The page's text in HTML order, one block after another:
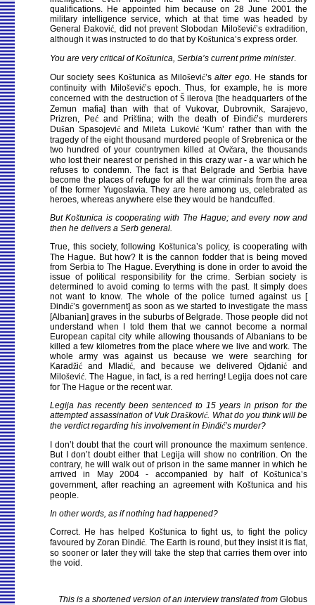
qualifications. He appointed him because on 28 June 2001 the
military intelligence service, which at that time was headed by
GeneralĐaković, did not prevent Slobodan Milošević’s extradition,
although it was instructed to do that by Koštunica’s express order.
You are very critical of Koštunica, Serbia’s current prime minister.
Our society sees Koštunica as Milošević’salter ego. He stands for
continuity with Milošević’s epoch. Thus, for example, he is more
concerned with the destruction of Š ilerova [the headquarters of the
Zemun mafia] than with that of Vukovar, Dubrovnik, Sarajevo,
Prizren, Pećand Priština; with the death ofĐinđić’s murderers
Dušan Spasojevićand Mileta Luković‘Kum’ rather than with the
tragedy of the eight thousand murdered people of Srebrenica or the
two hundred of your countrymen killed at Ovčara, the thousands
who lost their nearest or perished in this crazy war - a war which he
refuses to condemn. The fact is that Belgrade and Serbia have
become the places of refuge for all the war criminals from the area
of the former Yugoslavia. They are here among us, celebrated as
heroes, whereas anywhere else they would be handcuffed.
But Koštunica is cooperating with The Hague; and every now and
then he delivers a Serb general.
True, this society, following Koštunica’s policy, is cooperating with
The Hague. But how? It is the cannon fodder that is being moved
from Serbia to The Hague. Everything is done in order to avoid the
issue of political responsibility for the crime. Serbian society is
determined to avoid coming to terms with the past. It simply does
not want to know. The whole of the police turned against us [
Đinđić’s government] as soon as we started to investigate the mass
[Albanian] graves in the suburbs of Belgrade. Those people did not
understand when I told them that we cannot become a normal
European capital city while allowing thousands of Albanians to be
killed a few kilometres from the place where we live and work. The
whole army was against us because we were searching for
Karadžić and Mladić, and because we delivered Ojdanić and
Milošević. The Hague, in fact, is a red herring! Legija does not care
for The Hague or the recent war.
Legija has recently been sentenced to 15 years in prison for the
attempted assassination of Vuk Drašković. What do you think will be
the verdict regarding his involvement in Đinđić’s murder?
I don’t doubt that the court will pronounce the maximum sentence.
But I don’t doubt either that Legija will show no contrition. On the
contrary, he will walk out of prison in the same manner in which he
arrived in May 2004 - accompanied by half of Koštunica’s
government, after reaching an agreement with Koštunica and his
people.
In other words, as if nothing had happened?
Correct. He has helped Koštunica to fight us, to fight the policy
favoured by ZoranĐinđić. The Earth is round, but they insist it is flat,
so sooner or later they will take the step that carries them over into
the void.
This is a shortened version of an interview translated from Globus